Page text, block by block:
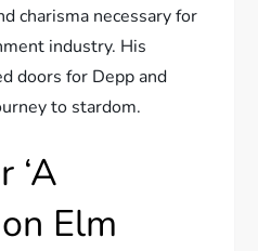
charisma necessary for
industry. His
doors for Depp and
to stardom.
‘A
Elm